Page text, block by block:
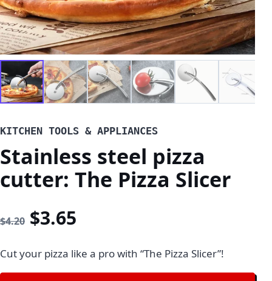
KITCHEN TOOLS & APPLIANCES
Stainless steel pizza
cutter: The Pizza Slicer
$4.20 Original price was: $4.20.
$3.65
Cut your pizza like a pro with “The Pizza Slicer”!